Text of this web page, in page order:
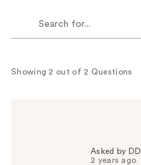
Showing 2 out of 2 Questions
Asked by DD
2 years ago